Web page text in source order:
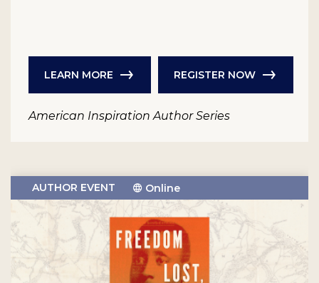
LEARN MORE REGISTER NOW
American Inspiration Author Series
AUTHOR EVENT Online